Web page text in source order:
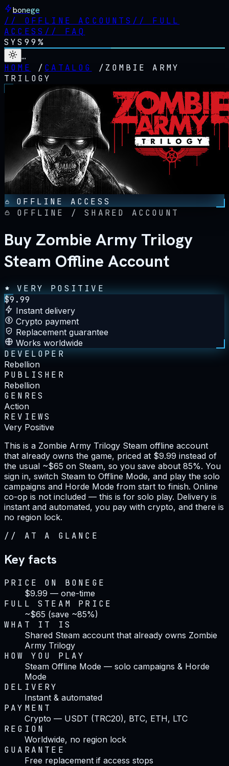
bonege
// OFFLINE ACCOUNTS // FULL
ACCESS // FAQ
SYS 99%
…
HOME
/ CATALOG / ZOMBIE ARMY
TRILOGY
OFFLINE ACCESS
OFFLINE / SHARED ACCOUNT
Buy Zombie Army Trilogy
Steam Offline Account
VERY POSITIVE
$9.99
Instant delivery
Crypto payment
Replacement guarantee
Works worldwide
DEVELOPER
Rebellion
PUBLISHER
Rebellion
GENRES
Action
REVIEWS
Very Positive
This is a Zombie Army Trilogy Steam offline account
that already owns the game, priced at $9.99 instead of
the usual ~$65 on Steam, so you save about 85%. You
sign in, switch Steam to Offline Mode, and play the solo
campaigns and Horde Mode from start to finish. Online
co-op is not included — this is for solo play. Delivery is
instant and automated, you pay with crypto, and there is
no region lock.
// AT A GLANCE
Key facts
PRICE ON BONEGE
$9.99 — one-time
FULL STEAM PRICE
~$65 (save ~85%)
WHAT IT IS
Shared Steam account that already owns Zombie
Army Trilogy
HOW YOU PLAY
Steam Offline Mode — solo campaigns & Horde
Mode
DELIVERY
Instant & automated
PAYMENT
Crypto — USDT (TRC20), BTC, ETH, LTC
REGION
Worldwide, no region lock
GUARANTEE
Free replacement if access stops